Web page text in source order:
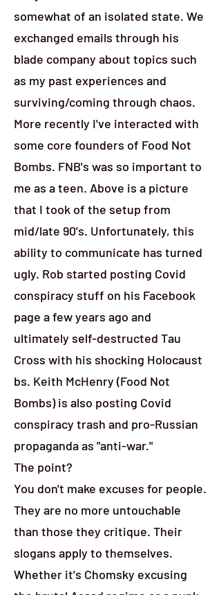
somewhat of an isolated state. We
exchanged emails through his
blade company about topics such
as my past experiences and
surviving/coming through chaos.
More recently I've interacted with
some core founders of Food Not
Bombs. FNB's was so important to
me as a teen. Above is a picture
that I took of the setup from
mid/late 90's. Unfortunately, this
ability to communicate has turned
ugly. Rob started posting Covid
conspiracy stuff on his Facebook
page a few years ago and
ultimately self-destructed Tau
Cross with his shocking Holocaust
bs. Keith McHenry (Food Not
Bombs) is also posting Covid
conspiracy trash and pro-Russian
propaganda as "anti-war."
The point?
You don't make excuses for people.
They are no more untouchable
than those they critique. Their
slogans apply to themselves.
Whether it's Chomsky excusing